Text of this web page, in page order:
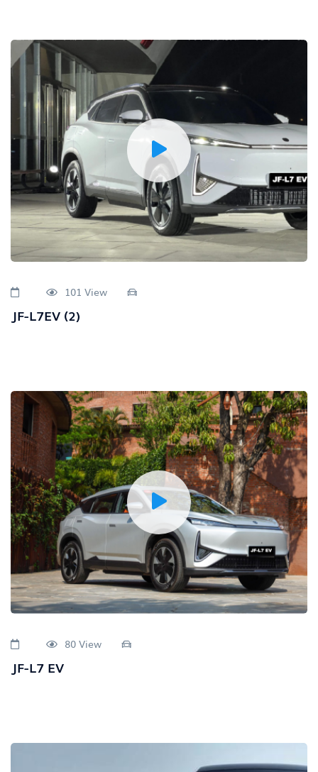
101 View
JF-L7EV (2)
80 View
JF-L7 EV